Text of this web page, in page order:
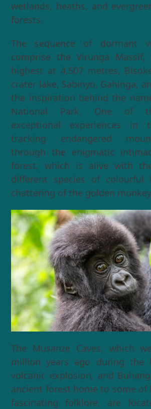
wetlands, heaths, and
forests.
The sequence of dormant
comprise the Virunga Massif,
highest at 4,507 metres,
crater lake, Sabinyo, Gahinga,
the inspiration behind the
National Park. One of
exceptional experiences in
tracking endangered
through the enigmatic
forest, which is alive with
different species of colourful
chattering of the golden
The Musanze Caves, which
million years ago during the
volcanic explosion, and
ancient forest home to some of
fascinating folklore, are